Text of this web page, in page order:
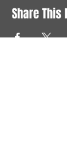
Share This